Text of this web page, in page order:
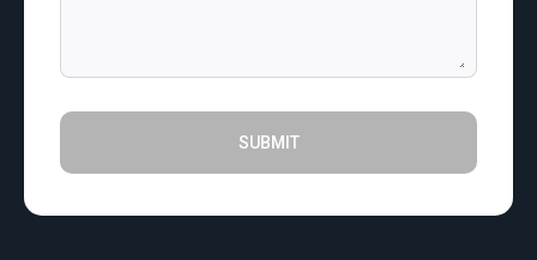
SUBMIT